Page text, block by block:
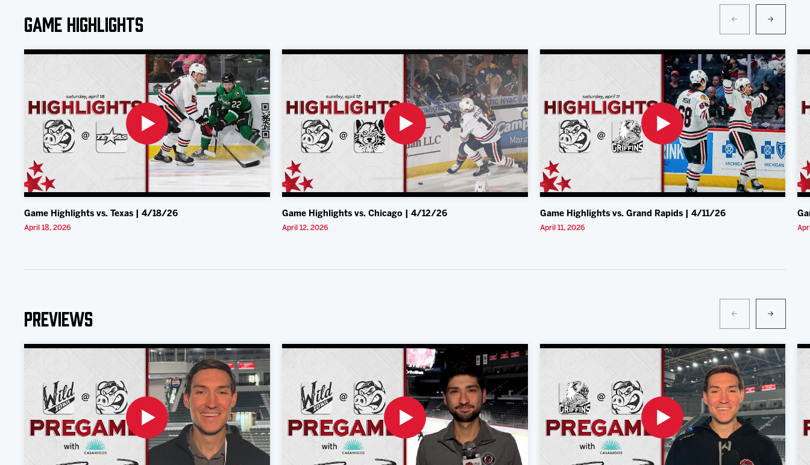
Game Highlights
Game Highlights vs. Texas | 4/18/26
April 18, 2026
Game Highlights vs. Chicago | 4/12/26
April 12, 2026
Game Highlights vs. Grand Rapids | 4/11/26
April 11, 2026
Previews